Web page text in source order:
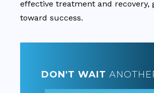
effective treatment and recovery,
toward success.
DON'T WAIT